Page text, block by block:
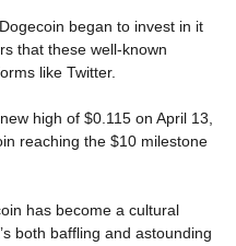
began to invest in it
that these well-known
like Twitter.
high of $0.115 on April 13,
reaching the $10 milestone
has become a cultural
both baffling and astounding